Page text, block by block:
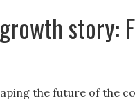
story:
the future of the